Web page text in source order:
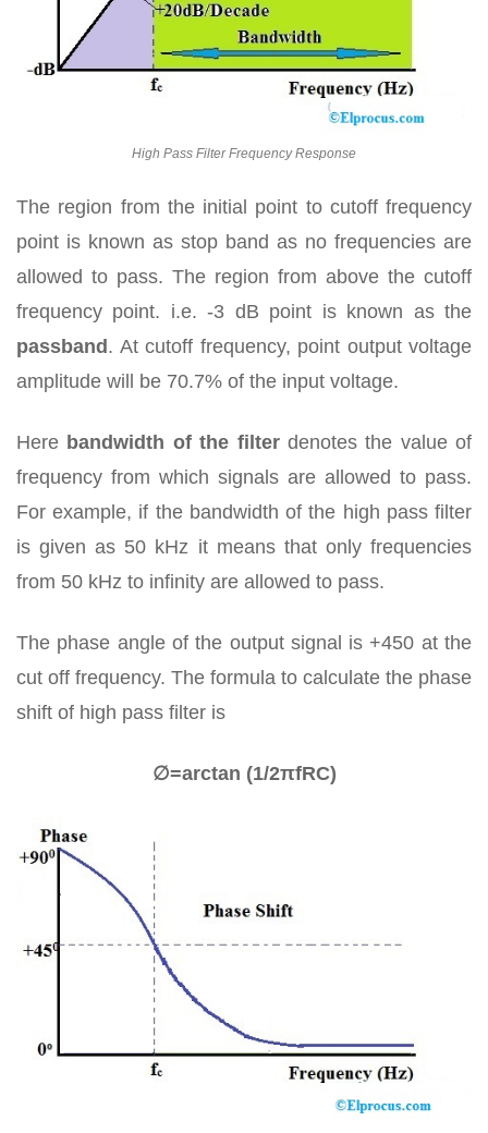
High Pass Filter Frequency Response
The region from the initial point to cutoff frequency
point is known as stop band as no frequencies are
allowed to pass. The region from above the cutoff
frequency point. i.e. -3 dB point is known as the
passband. At cutoff frequency, point output voltage
amplitude will be 70.7% of the input voltage.
Here bandwidth of the filterdenotes the value of
frequency from which signals are allowed to pass.
For example, if the bandwidth of the high pass filter
is given as 50 kHz it means that only frequencies
from 50 kHz to infinity are allowed to pass.
The phase angle of the output signal is +450 at the
cut off frequency. The formula to calculate the phase
shift of high pass filter is
∅=arctan ⁡(1/2πfRC)